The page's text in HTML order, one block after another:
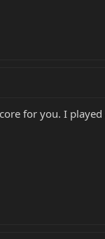
for you. I